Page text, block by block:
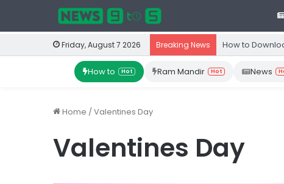
Friday, August 7 2026 Breaking News How to
How to Hot Ram Mandir Hot News
Home /Valentines Day
Valentines Day